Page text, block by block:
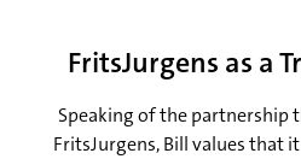
FritsJurgens as a
Speaking of the partnership
FritsJurgens, Bill values that